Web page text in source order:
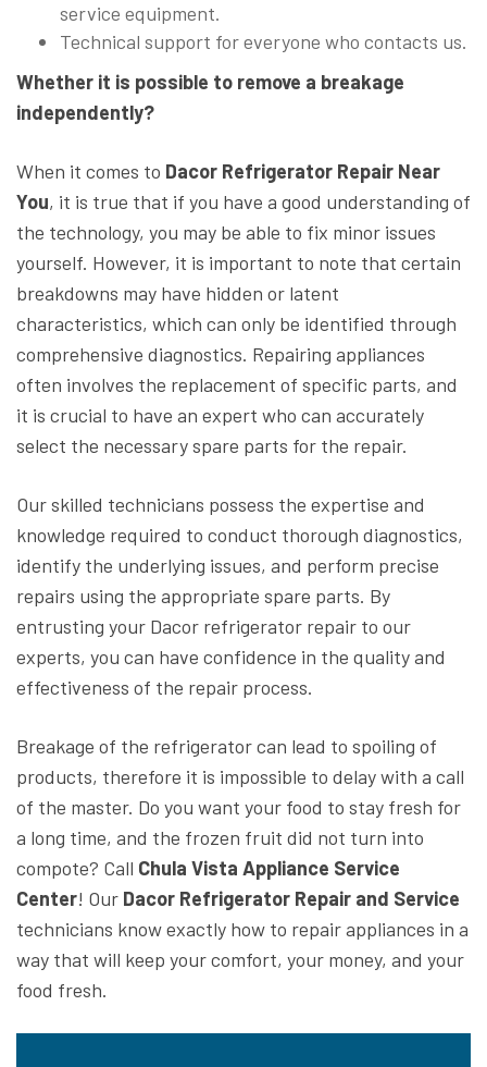
service equipment.
Technical support for everyone who contacts us.
Whether it is possible to remove a breakage
independently?
When it comes to Dacor Refrigerator Repair Near
You, it is true that if you have a good understanding of
the technology, you may be able to fix minor issues
yourself. However, it is important to note that certain
breakdowns may have hidden or latent
characteristics, which can only be identified through
comprehensive diagnostics. Repairing appliances
often involves the replacement of specific parts, and
it is crucial to have an expert who can accurately
select the necessary spare parts for the repair.
Our skilled technicians possess the expertise and
knowledge required to conduct thorough diagnostics,
identify the underlying issues, and perform precise
repairs using the appropriate spare parts. By
entrusting your Dacor refrigerator repair to our
experts, you can have confidence in the quality and
effectiveness of the repair process.
Breakage of the refrigerator can lead to spoiling of
products, therefore it is impossible to delay with a call
of the master. Do you want your food to stay fresh for
a long time, and the frozen fruit did not turn into
compote? Call Chula Vista Appliance Service
Center! Our Dacor Refrigerator Repair and Service
technicians know exactly how to repair appliances in a
way that will keep your comfort, your money, and your
food fresh.